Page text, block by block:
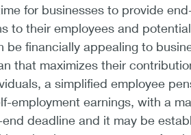
for businesses to provide
to their employees and
be financially appealing to
that maximizes their
a simplified employee
employment earnings, with a
deadline and it may be